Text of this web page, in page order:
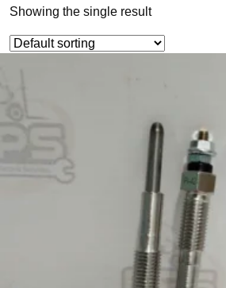
Showing the single result